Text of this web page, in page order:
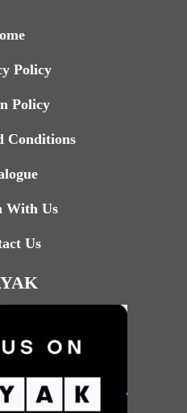
Policy
Policy
Conditions
With Us
Us